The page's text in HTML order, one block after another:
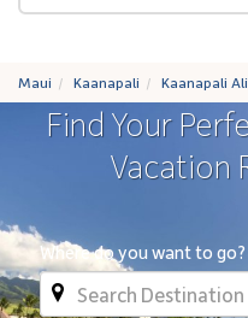
Maui Kaanapali Kaanapali
Find Your
Vacation
Where do you want to go?